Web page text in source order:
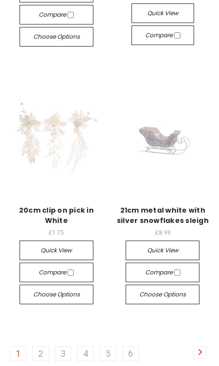
Compare
Choose Options
Quick View
Compare
20cm clip on pick in
White
£1.75
Quick View
Compare
Choose Options
21cm metal white with
silver snowflakes sleigh
£8.99
Quick View
Compare
Choose Options
1 2 3 4 5 6